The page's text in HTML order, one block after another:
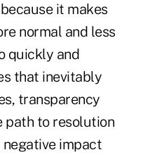
it makes
normal and less
quickly and
that inevitably
transparency
path to resolution
impact